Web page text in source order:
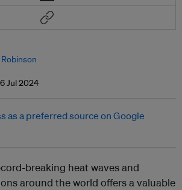
Jul 2024
breaking heat waves and
around the world offers a valuable